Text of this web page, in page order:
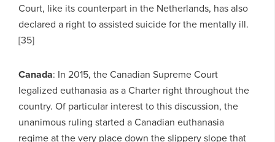
Court, like its counterpart in the Netherlands, has also
declared a right to assisted suicide for the mentally ill.
[35]
Canada: In 2015, the Canadian Supreme Court
legalized euthanasia as a Charter right throughout the
country. Of particular interest to this discussion, the
unanimous ruling started a Canadian euthanasia
regime at the very place down the slippery slope that